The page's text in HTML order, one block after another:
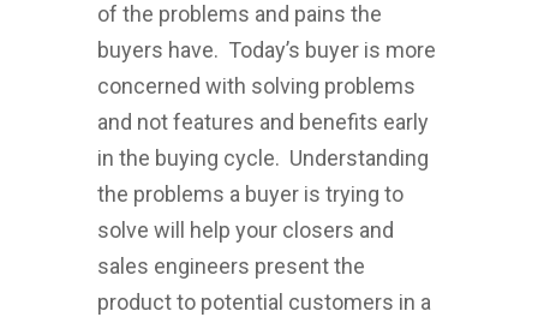
of the problems and pains the
buyers have. Today’s buyer is more
concerned with solving problems
and not features and benefits early
in the buying cycle. Understanding
the problems a buyer is trying to
solve will help your closers and
sales engineers present the
product to potential customers in a